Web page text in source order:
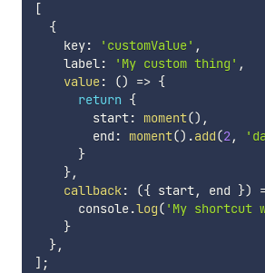
[
{
    key
: 'customValue' ,
    label
: 'My custom thing' ,
value: () => {
return {
        start
: moment() ,
        end
: moment() .add(2,
}
},
callback: ({ start, end })
      console
.log( 'My shortcut
}
},
] ;